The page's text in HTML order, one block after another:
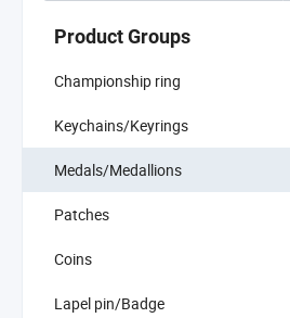
Product Groups
Championship ring
Keychains/Keyrings
Medals/Medallions
Patches
Coins
Lapel pin/Badge